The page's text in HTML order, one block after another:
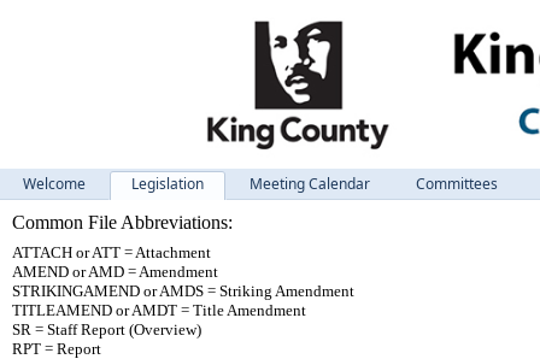
Welcome Legislation Meeting Calendar
Committees
Common File Abbreviations:
ATTACH or ATT = Attachment
AMEND or AMD = Amendment
STRIKINGAMEND or AMDS = Striking Amendment
TITLEAMEND or AMDT = Title Amendment
SR = Staff Report (Overview)
RPT = Report